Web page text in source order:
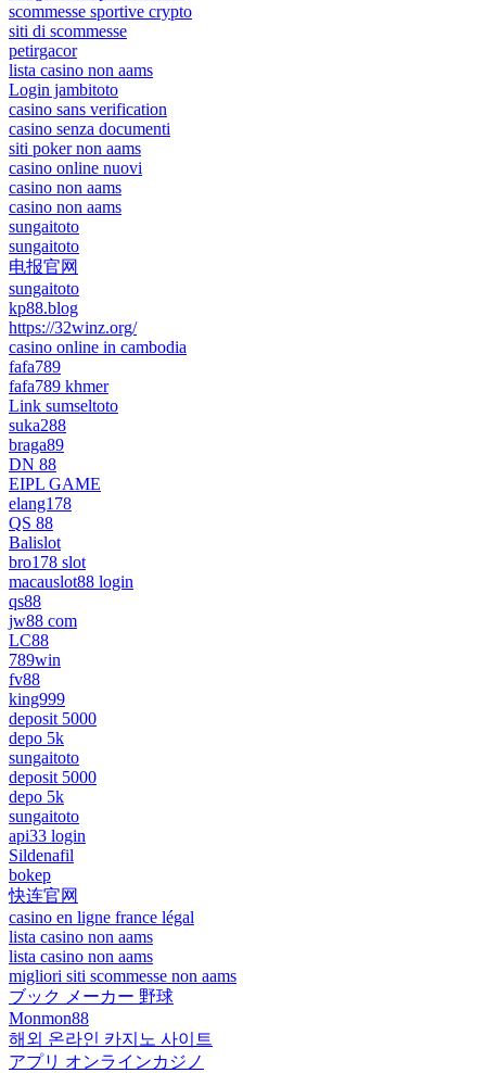
scommesse sportive crypto
siti di scommesse
petirgacor
lista casino non aams
Login jambitoto
casino sans verification
casino senza documenti
siti poker non aams
casino online nuovi
casino non aams
casino non aams
sungaitoto
sungaitoto
电报官网
sungaitoto
kp88.blog
https://32winz.org/
casino online in cambodia
fafa789
fafa789 khmer
Link sumseltoto
suka288
braga89
DN 88
EIPL GAME
elang178
QS 88
Balislot
bro178 slot
macauslot88 login
qs88
jw88 com
LC88
789win
fv88
king999
deposit 5000
depo 5k
sungaitoto
deposit 5000
depo 5k
sungaitoto
api33 login
Sildenafil
bokep
快连官网
casino en ligne france légal
lista casino non aams
lista casino non aams
migliori siti scommesse non aams
ブック メーカー 野球
Monmon88
해외 온라인 카지노 사이트
アプリ オンラインカジノ